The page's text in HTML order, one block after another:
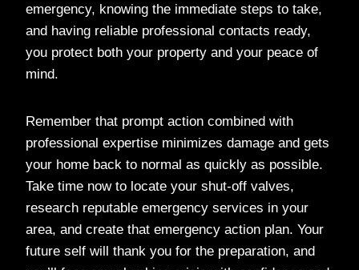
emergency, knowing the immediate steps to take,
and having reliable professional contacts ready,
you protect both your property and your peace of
mind.
Remember that prompt action combined with
professional expertise minimizes damage and gets
your home back to normal as quickly as possible.
Take time now to locate your shut-off valves,
research reputable emergency services in your
area, and create that emergency action plan. Your
future self will thank you for the preparation, and